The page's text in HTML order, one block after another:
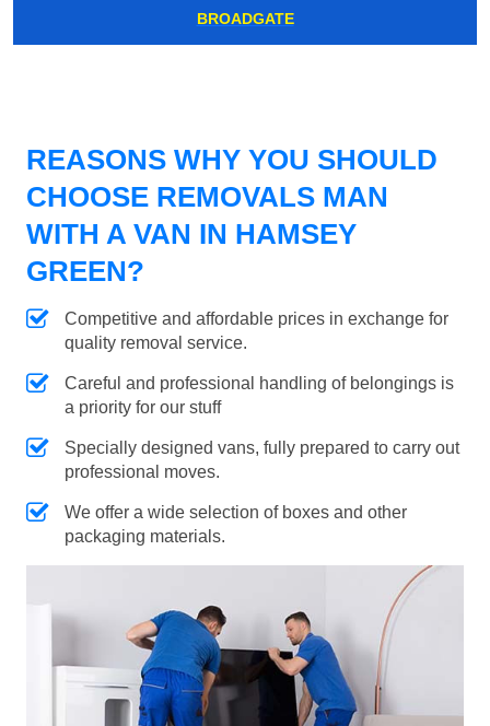
BROADGATE
REASONS WHY YOU SHOULD
CHOOSE REMOVALS MAN
WITH A VAN IN HAMSEY
GREEN?
Competitive and affordable prices in exchange for
quality removal service.
Careful and professional handling of belongings is
a priority for our stuff
Specially designed vans, fully prepared to carry out
professional moves.
We offer a wide selection of boxes and other
packaging materials.